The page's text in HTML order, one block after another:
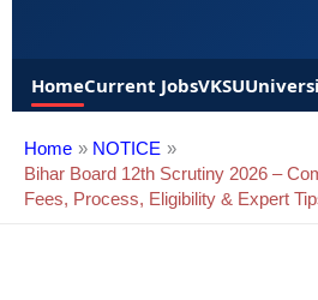
HomeCurrent JobsVKSU
Home
NOTICE
Bihar Board 12th Scrutiny 2026 –
Fees, Process, Eligibility & Expert